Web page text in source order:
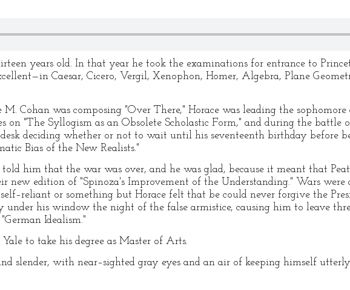
years old. In that year he took the examinations for entrance to
Caesar, Cicero, Vergil, Xenophon, Homer, Algebra, Plane
Cohan was composing "Over There," Horace was leading the sophomore
on "The Syllogism as an Obsolete Scholastic Form," and during the battle
deciding whether or not to wait until his seventeenth birthday before
Bias of the New Realists."
him that the war was over, and he was glad, because it meant that Peat
new edition of "Spinoza's Improvement of the Understanding." Wars
or something but Horace felt that be could never forgive the
under his window the night of the false armistice, causing him to leave
Idealism."
to take his degree as Master of Arts.
slender, with near–sighted gray eyes and an air of keeping himself